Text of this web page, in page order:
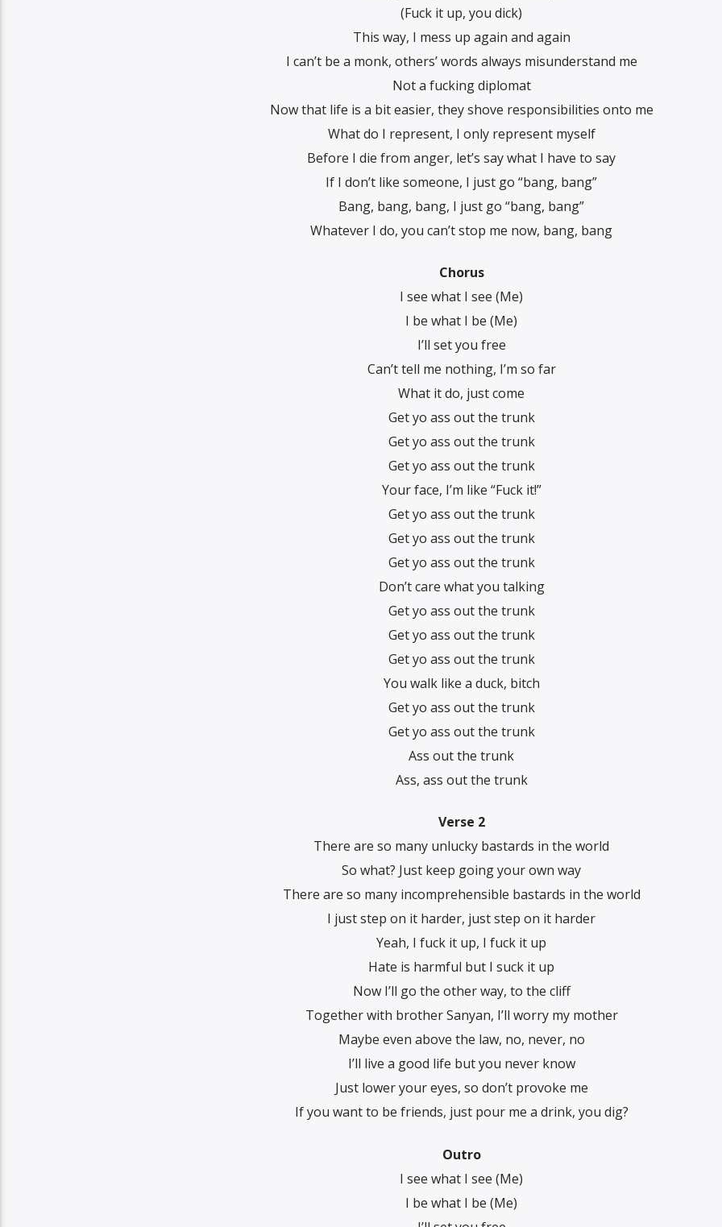
(Fuck it up, you dick)
This way, I mess up again and again
I can’t be a monk, others’ words always misunderstand me
Not a fucking diplomat
Now that life is a bit easier, they shove responsibilities onto me
What do I represent, I only represent myself
Before I die from anger, let’s say what I havе to say
If I don’t like someone, I just go “bang, bang”
Bang, bang, bang, I just go “bang, bang”
Whatеver I do, you can’t stop me now, bang, bang
Chorus
I see what I see (Me)
I be what I be (Me)
I’ll set you free
Can’t tell me nothing, I’m so far
What it do, just come
Get yo ass out the trunk
Get yo ass out the trunk
Get yo ass out the trunk
Your face, I’m like “Fuck it!”
Get yo ass out the trunk
Get yo ass out the trunk
Get yo ass out the trunk
Don’t care what you talking
Get yo ass out the trunk
Get yo ass out the trunk
Get yo ass out the trunk
You walk like a duck, bitch
Get yo ass out the trunk
Get yo ass out the trunk
Ass out the trunk
Ass, ass out the trunk
Verse 2
There are so many unlucky bastards in the world
So what? Just keep going your own way
There are so many incomprehensible bastards in the world
I just step on it harder, just step on it harder
Yeah, I fuck it up, I fuck it up
Hate is harmful but I suck it up
Now I’ll go the other way, to the cliff
Together with brother Sanyan, I’ll worry my mother
Maybe even above the law, no, never, no
I’ll live a good life but you never know
Just lower your eyes, so don’t provoke me
If you want to be friends, just pour me a drink, you dig?
Outro
I see what I see (Me)
I be what I be (Me)